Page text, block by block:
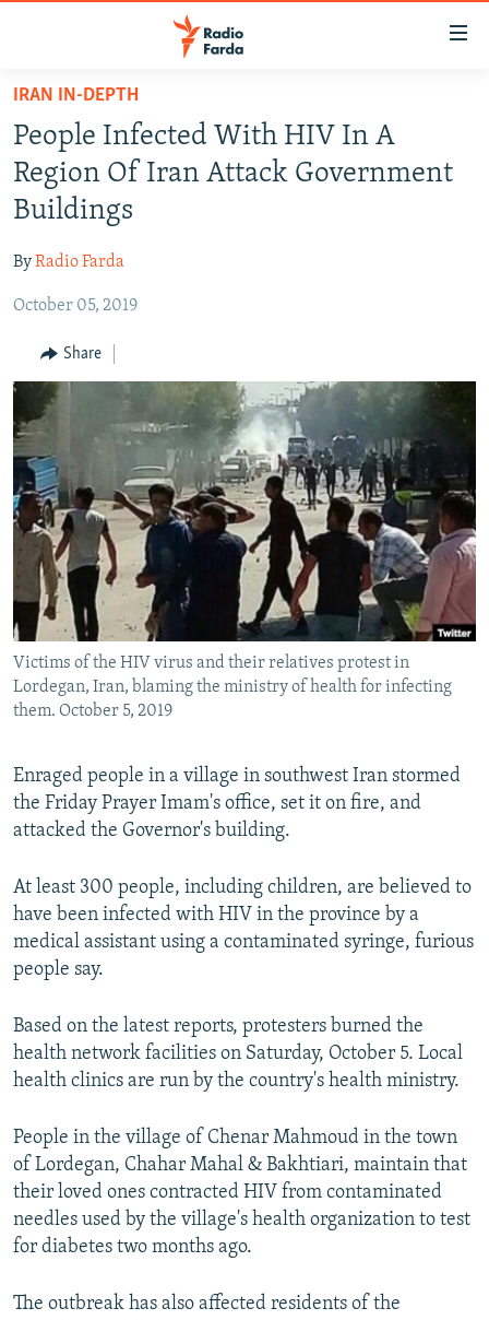
Skip
main
content
Skip
to
main
Navigation
Skip
Search
IRAN NEWS
IRAN IN-DEPTH
OP-EDS
INFOGRAPHIC
All RFE/RL sites
IRAN IN-DEPTH
People Infected With HIV In A
Region Of Iran Attack Government
Buildings
ByRadio Farda
October 05, 2019
Share
Victims of the HIV virus and their relatives protest in
Lordegan, Iran, blaming the ministry of health for infecting
them. October 5, 2019
Enraged people in a village in southwest Iran stormed
the Friday Prayer Imam's office, set it on fire, and
attacked the Governor's building.
At least 300 people, including children, are believed to
have been infected with HIV in the province by a
medical assistant using a contaminated syringe, furious
people say.
Based on the latest reports, protesters burned the
health network facilities on Saturday, October 5. Local
health clinics are run by the country's health ministry.
People in the village of Chenar Mahmoud in the town
of Lordegan, Chahar Mahal & Bakhtiari, maintain that
their loved ones contracted HIV from contaminated
needles used by the village's health organization to test
for diabetes two months ago.
The outbreak has also affected residents of the